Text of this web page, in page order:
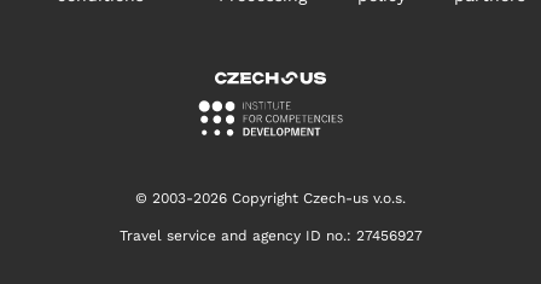
© 2003-2026 Copyright Czech-us v.o.s.
Travel service and agency ID no.: 27456927